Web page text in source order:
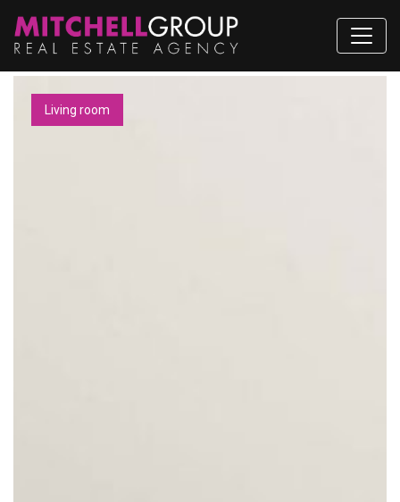
Living room